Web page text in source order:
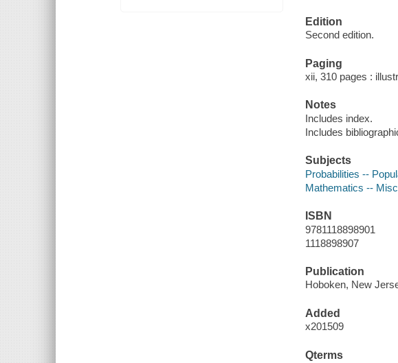
Edition
Second edition.
Paging
xii, 310 pages :
Notes
Includes index.
Includes
Subjects
Probabilities --
Mathematics --
ISBN
9781118898901
1118898907
Publication
Hoboken, New
Added
x201509
Qterms